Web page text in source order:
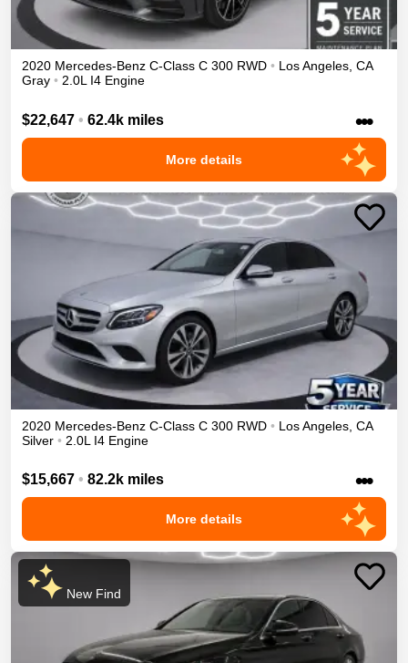
2020 Mercedes-Benz C-Class C 300 RWD • Los Angeles, CA
Gray • 2.0L I4 Engine
$22,647 • 62.4k miles •••
More details
2020 Mercedes-Benz C-Class C 300 RWD • Los Angeles CA
Silver • 2.0L I4 Engine
$15,667 • 82.2k miles •••
More details
New Find